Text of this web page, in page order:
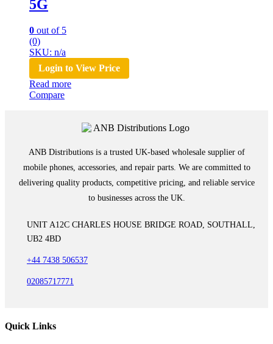
5G
0 out of 5
(0)
SKU: n/a
Login to View Price
Read more
Compare
ANB Distributions is a trusted UK-based wholesale supplier of
mobile phones, accessories, and repair parts. We are committed to
delivering quality products, competitive pricing, and reliable service
to businesses across the UK.
UNIT A12C CHARLES HOUSE BRIDGE ROAD, SOUTHALL,
UB2 4BD
+44 7438 506537
02085717771
Quick Links